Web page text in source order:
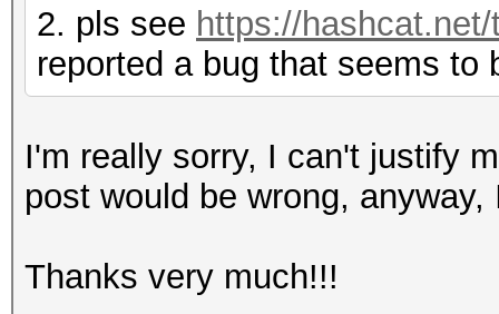
2. pls see https://
reported a bug that seems to
I'm really sorry, I can't justify
post would be wrong,
Thanks very much!!!